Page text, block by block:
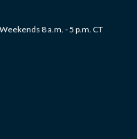
8 a.m. - 5 p.m. CT